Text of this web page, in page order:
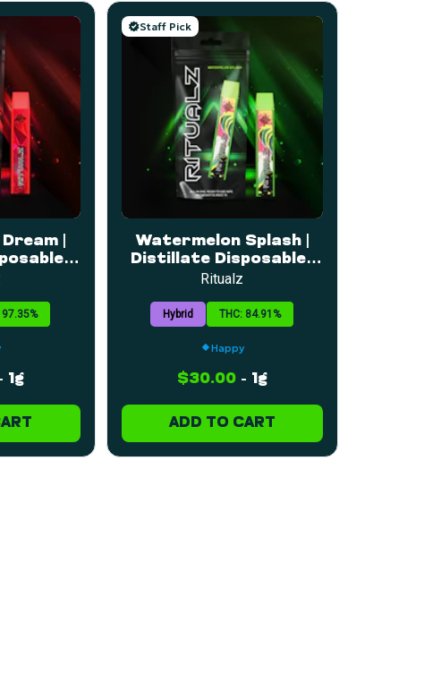
|
|
97.35%
1g
Staff Pick
Watermelon Splash |
Distillate Disposable |
1g
Ritualz
Hybrid THC: 84.91%
Happy
$30.00- 1g
ADD TO CART